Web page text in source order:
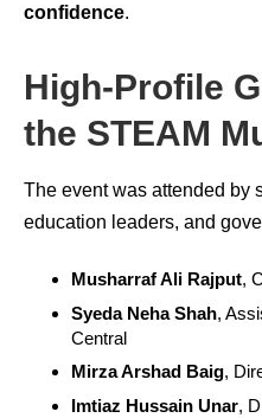
confidence.
High-Profile
the STEAM
The event was attended by
education leaders, and
Musharraf Ali Rajput,
Syeda Neha Shah,
Central
Mirza Arshad Baig,
Imtiaz Hussain Unar,